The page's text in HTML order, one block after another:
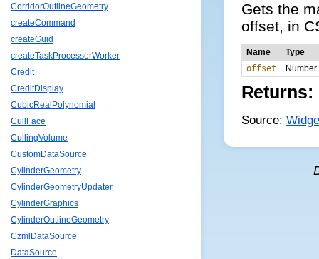
CorridorOutlineGeometry
createCommand
createGuid
createTaskProcessorWorker
Credit
CreditDisplay
CubicRealPolynomial
CullFace
CullingVolume
CustomDataSource
CylinderGeometry
CylinderGeometryUpdater
CylinderGraphics
CylinderOutlineGeometry
CzmlDataSource
DataSource
Gets the
offset, in
Name
Type
offset
Number
Returns:
Source: